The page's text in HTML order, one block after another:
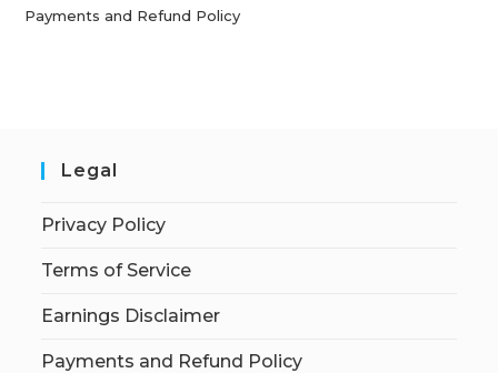
Payments and Refund Policy
Legal
Privacy Policy
Terms of Service
Earnings Disclaimer
Payments and Refund Policy